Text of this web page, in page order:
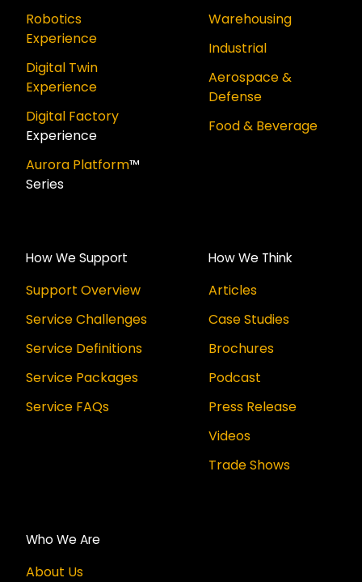
Robotics
Experience
Digital Twin
Experience
Digital Factory
Experience
Aurora Platform™
Series
Warehousing
Industrial
Aerospace &
Defense
Food & Beverage
How We Support
Support Overview
Service Challenges
Service Definitions
Service Packages
Service FAQs
How We Think
Articles
Case Studies
Brochures
Podcast
Press Release
Videos
Trade Shows
Who We Are
About Us